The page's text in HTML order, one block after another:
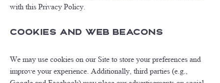
with this Privacy Policy.
Cookies and Web Beacons
We may use cookies on our Site to store your preferences and
improve your experience. Additionally, third parties (e.g.,